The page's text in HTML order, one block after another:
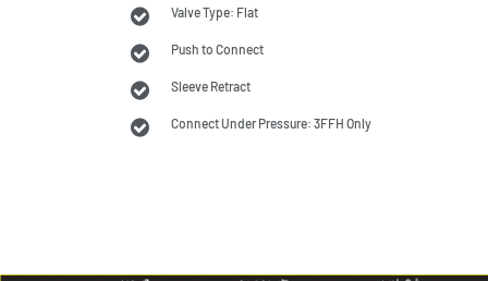
Valve Type: Flat
Push to Connect
Sleeve Retract
Connect Under Pressure: 3FFH Only